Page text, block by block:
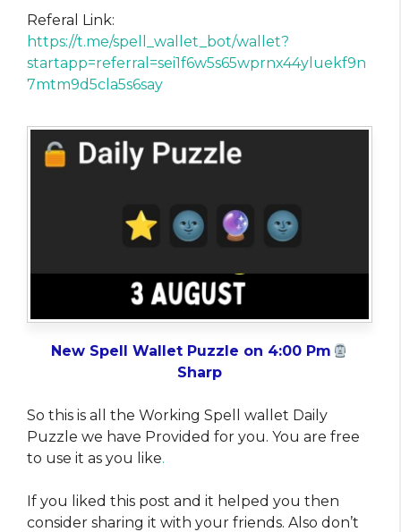
Referal Link:
https://t.me/spell_wallet_bot/wallet?
startapp=referral=sei1f6w5s65wprnx44yluekf9n
7mtm9d5cla5s6say
New Spell Wallet Puzzle on 4:00 Pm
Sharp
So this is all the Working Spell wallet Daily
Puzzle we have Provided for you. You are free
to use it as you like.
If you liked this post and it helped you then
consider sharing it with your friends. Also don’t